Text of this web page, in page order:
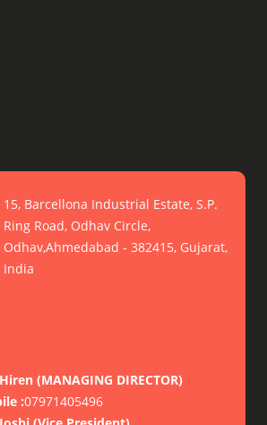
15, Barcellona Industrial Estate, S.P.
Ring Road, Odhav Circle,
Odhav,Ahmedabad - 382415, Gujarat,
India
(MANAGING DIRECTOR)
:07971405496